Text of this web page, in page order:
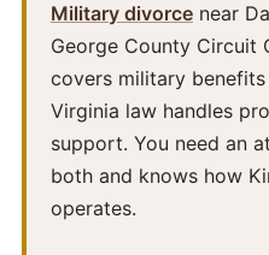
Military divorce near
George County Circuit
covers military
Virginia law handles
support. You need an
both and knows how
operates.